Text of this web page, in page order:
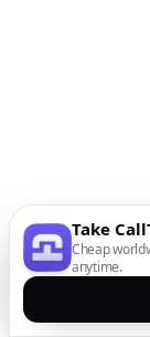
Take
Cheap
anytime.